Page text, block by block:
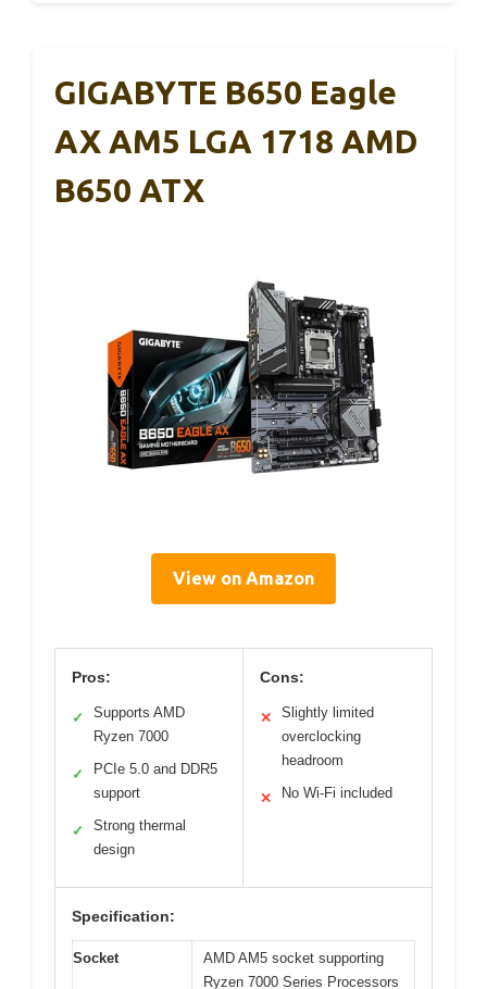
GIGABYTE B650 Eagle
AX AM5 LGA 1718 AMD
B650 ATX
View on Amazon
Pros:
✓
Supports AMD
Ryzen 7000
✓
PCIe 5.0 and DDR5
support
✓
Strong thermal
design
Cons:
✕
Slightly limited
overclocking
headroom
✕ No Wi-Fi included
Specification:
Socket
AMD AM5 socket supporting
Ryzen 7000 Series Processors